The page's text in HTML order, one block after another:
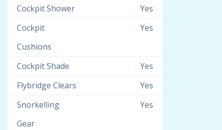
Cockpit Shower
Yes
Cockpit
Cushions
Yes
Cockpit Shade
Yes
Flybridge Clears
Yes
Snorkelling
Gear
Yes